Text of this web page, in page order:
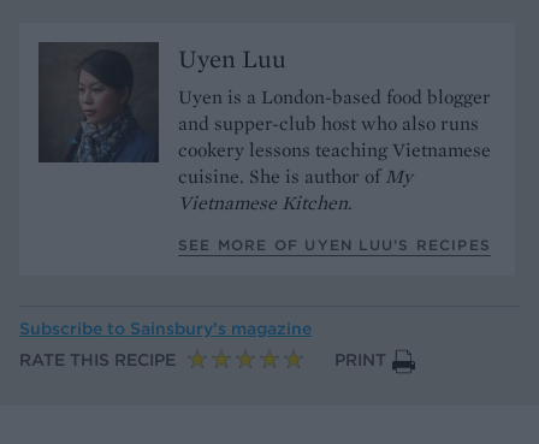
Uyen Luu
Uyen is a London-based food blogger
and supper-club host who also runs
cookery lessons teaching Vietnamese
cuisine. She is author ofMy
Vietnamese Kitchen.
SEE MORE OF UYEN LUU’S RECIPES
Subscribe to Sainsbury’s magazine
RATE THIS RECIPE
PRINT